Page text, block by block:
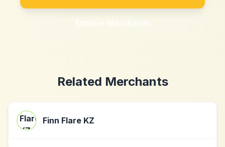
Explore Merchants
Related Merchants
Finn Flare KZ